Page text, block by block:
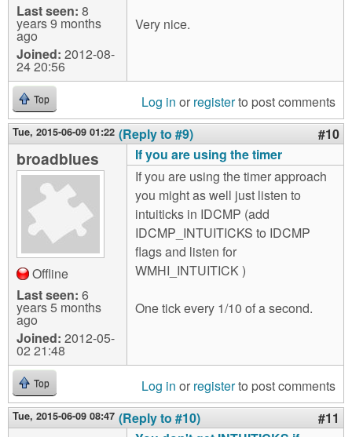
Last seen: 8
years 9 months
ago
Joined: 2012-08-
24 20:56
Very nice.
Top Log in or registerto post comments
Tue, 2015-06-09 01:22 (Reply to #9) #10
broadblues
Offline
Last seen: 6
years 5 months
ago
Joined: 2012-05-
02 21:48
If you are using the timer
If you are using the timer approach
you might as well just listen to
intuiticks in IDCMP (add
IDCMP_INTUITICKS to IDCMP
flags and listen for
WMHI_INTUITICK )
One tick every 1/10 of a second.
Top Log in or registerto post comments
Tue, 2015-06-09 08:47 (Reply to #10) #11